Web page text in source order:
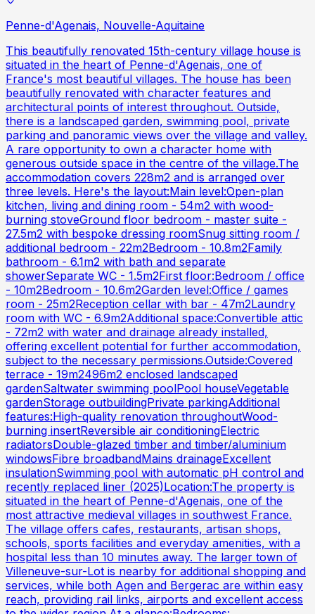
Penne-d'Agenais, Nouvelle-Aquitaine
This beautifully renovated 15th-century village house is
situated in the heart of Penne-d'Agenais, one of
France's most beautiful villages. The house has been
beautifully renovated with character features and
architectural points of interest throughout. Outside,
there is a landscaped garden, swimming pool, private
parking and panoramic views over the village and valley.
A rare opportunity to own a character home with
generous outside space in the centre of the village.The
accommodation covers 228m2 and is arranged over
three levels. Here's the layout:Main level:Open-plan
kitchen, living and dining room - 54m2 with wood-
burning stoveGround floor bedroom - master suite -
27.5m2 with bespoke dressing roomSnug sitting room /
additional bedroom - 22m2Bedroom - 10.8m2Family
bathroom - 6.1m2 with bath and separate
showerSeparate WC - 1.5m2First floor:Bedroom / office
- 10m2Bedroom - 10.6m2Garden level:Office / games
room - 25m2Reception cellar with bar - 47m2Laundry
room with WC - 6.9m2Additional space:Convertible attic
- 72m2 with water and drainage already installed,
offering excellent potential for further accommodation,
subject to the necessary permissions.Outside:Covered
terrace - 19m2496m2 enclosed landscaped
gardenSaltwater swimming poolPool houseVegetable
gardenStorage outbuildingPrivate parkingAdditional
features:High-quality renovation throughoutWood-
burning insertReversible air conditioningElectric
radiatorsDouble-glazed timber and timber/aluminium
windowsFibre broadbandMains drainageExcellent
insulationSwimming pool with automatic pH control and
recently replaced liner (2025)Location:The property is
situated in the heart of Penne-d'Agenais, one of the
most attractive medieval villages in southwest France.
The village offers cafes, restaurants, artisan shops,
schools, sports facilities and everyday amenities, with a
hospital less than 10 minutes away. The larger town of
Villeneuve-sur-Lot is nearby for additional shopping and
services, while both Agen and Bergerac are within easy
reach, providing rail links, airports and excellent access